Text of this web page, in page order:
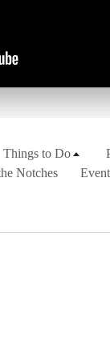
Things to Do
Notches